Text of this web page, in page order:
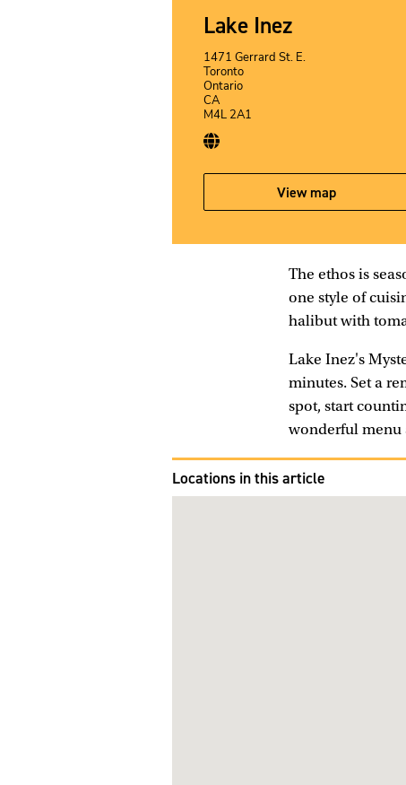
Lake Inez
1471 Gerrard St. E.
Toronto
Ontario
CA
M4L 2A1
View map
The ethos is
one style of
halibut with
Lake Inez's
minutes. Set a
spot, start
wonderful menu
Locations in this article